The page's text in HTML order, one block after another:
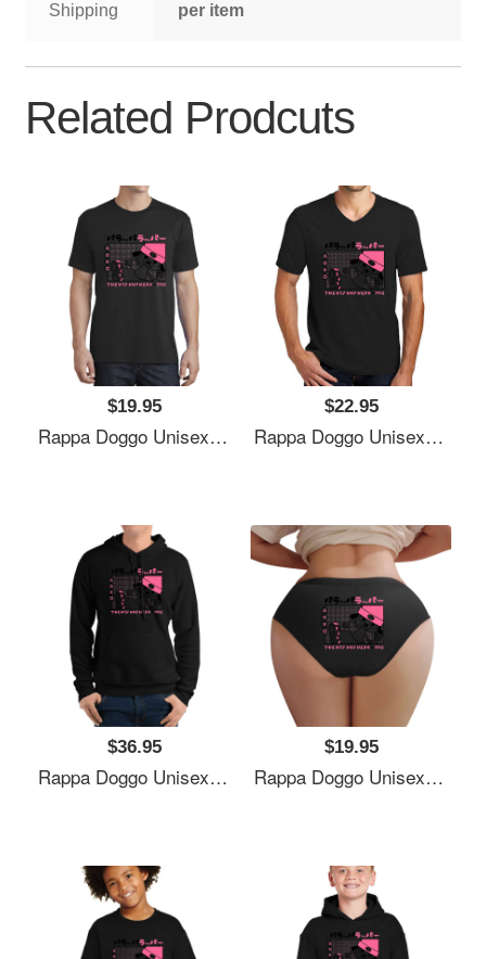
Shipping
per item
Related Prodcuts
$19.95
Rappa Doggo Unisex Polo Jersey Sport Shirts
$22.95
Rappa Doggo Unisex Polo Jersey Sport Shirts
$36.95
Rappa Doggo Unisex Polo Jersey Sport Shirts
$19.95
Rappa Doggo Unisex Polo Jersey Sport Shirts